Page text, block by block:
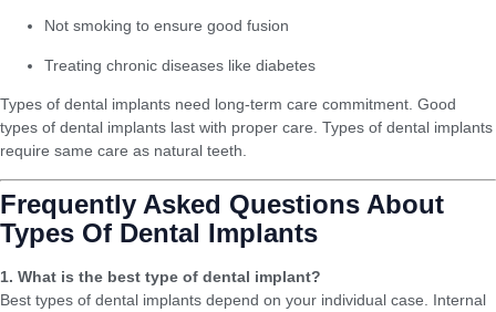
Not smoking to ensure good fusion
Treating chronic diseases like diabetes
Types of dental implants need long-term care commitment. Good
types of dental implants last with proper care. Types of dental implants
require same care as natural teeth.
Frequently Asked Questions About
Types Of Dental Implants
1. What is the best type of dental implant?
Best types of dental implants depend on your individual case. Internal